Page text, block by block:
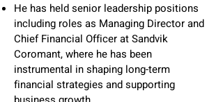
He has held senior leadership positions
including roles as Managing Director and
Chief Financial Officer at Sandvik
Coromant, where he has been
instrumental in shaping long-term
financial strategies and supporting